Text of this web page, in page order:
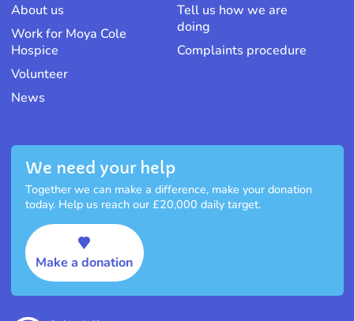
About us
Work for Moya Cole
Hospice
Volunteer
News
Tell us how we are
doing
Complaints procedure
We need your help
Together we can make a difference, make your donation
today. Help us reach our £20,000 daily target.
Make a donation